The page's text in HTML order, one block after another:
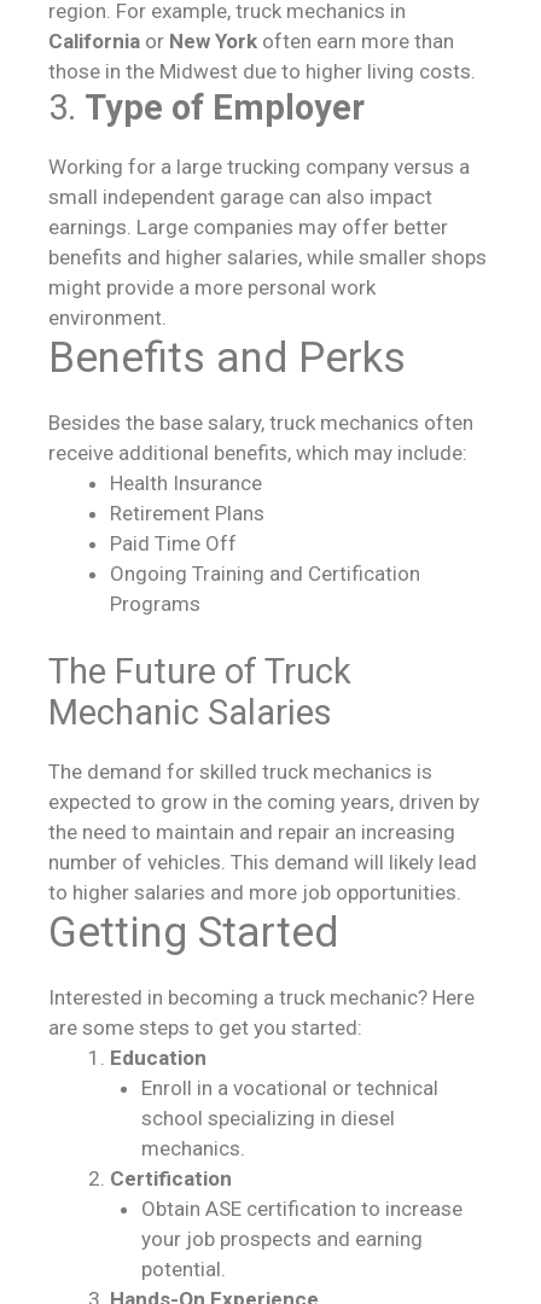
region. For example, truck mechanics in
California or New York often earn more than
those in the Midwest due to higher living costs.
3. Type of Employer
Working for a large trucking company versus a
small independent garage can also impact
earnings. Large companies may offer better
benefits and higher salaries, while smaller shops
might provide a more personal work
environment.
Benefits and Perks
Besides the base salary, truck mechanics often
receive additional benefits, which may include:
Health Insurance
Retirement Plans
Paid Time Off
Ongoing Training and Certification
Programs
The Future of Truck
Mechanic Salaries
The demand for skilled truck mechanics is
expected to grow in the coming years, driven by
the need to maintain and repair an increasing
number of vehicles. This demand will likely lead
to higher salaries and more job opportunities.
Getting Started
Interested in becoming a truck mechanic? Here
are some steps to get you started:
Education
Enroll in a vocational or technical
school specializing in diesel
mechanics.
Certification
Obtain ASE certification to increase
your job prospects and earning
potential.
Hands-On Experience